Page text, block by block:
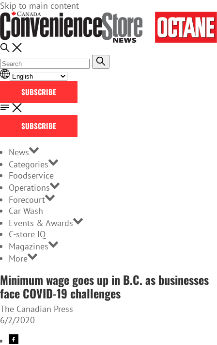
Skip to main content
SUBSCRIBE
SUBSCRIBE
News
Categories
Foodservice
Operations
Forecourt
Car Wash
Events & Awards
C-store IQ
Magazines
More
Minimum wage goes up in B.C. as businesses
face COVID-19 challenges
The Canadian Press
6/2/2020